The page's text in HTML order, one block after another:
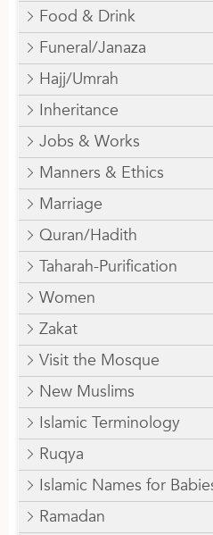
Food & Drink
Funeral/Janaza
Hajj/Umrah
Inheritance
Jobs & Works
Manners & Ethics
Marriage
Quran/Hadith
Taharah-Purification
Women
Zakat
Visit the Mosque
New Muslims
Islamic Terminology
Ruqya
Islamic Names for
Ramadan